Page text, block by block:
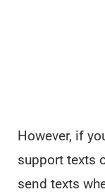
However, if
support texts
send texts